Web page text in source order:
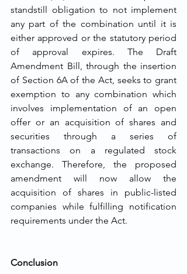
standstill obligation to not implement
any part of the combination until it is
either approved or the statutory period
of approval expires. The Draft
Amendment Bill, through the insertion
of Section 6A of the Act, seeks to grant
exemption to any combination which
involves implementation of an open
offer or an acquisition of shares and
securities through a series of
transactions on a regulated stock
exchange. Therefore, the proposed
amendment will now allow the
acquisition of shares in public-listed
companies while fulfilling notification
requirements under the Act.
Conclusion